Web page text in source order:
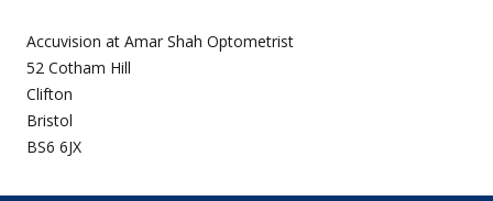
Accuvision at Amar Shah Optometrist
52 Cotham Hill
Clifton
Bristol
BS6 6JX